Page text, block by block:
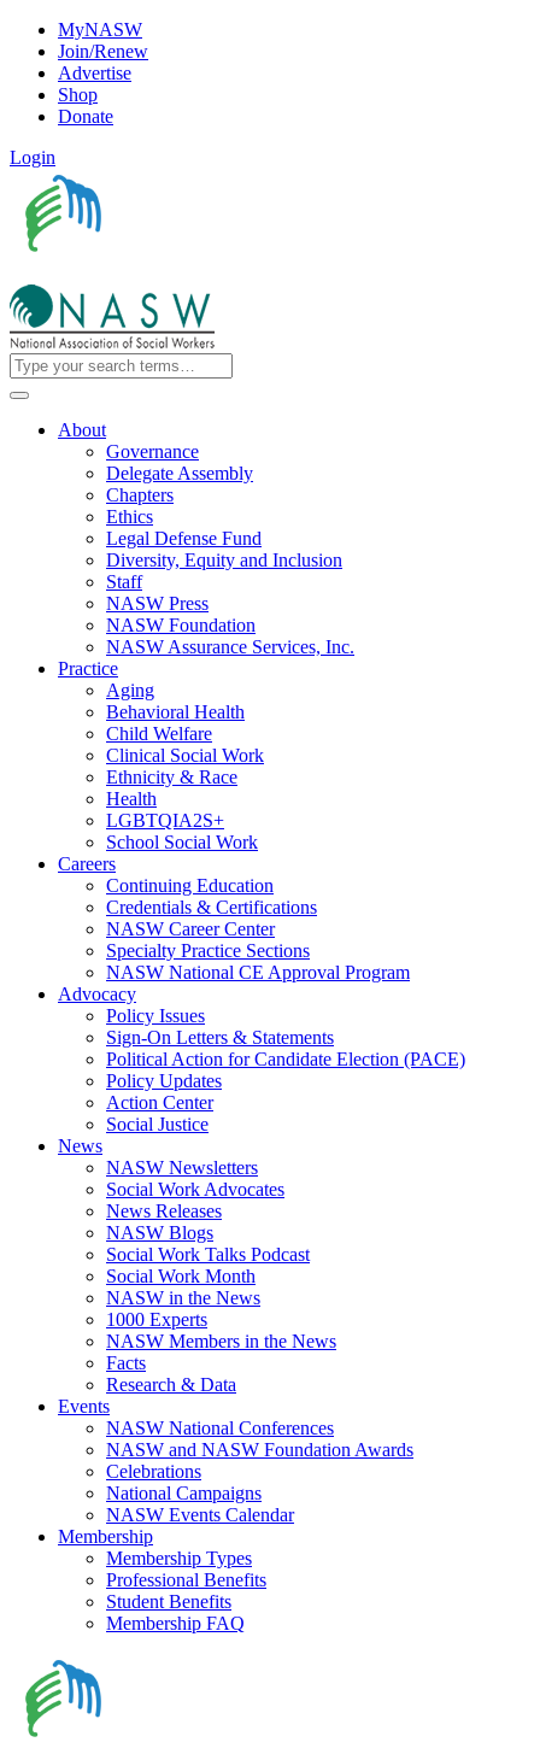
MyNASW
Join/Renew
Advertise
Shop
Donate
Login
About
Governance
Delegate Assembly
Chapters
Ethics
Legal Defense Fund
Diversity, Equity and Inclusion
Staff
NASW Press
NASW Foundation
NASW Assurance Services, Inc.
Practice
Aging
Behavioral Health
Child Welfare
Clinical Social Work
Ethnicity & Race
Health
LGBTQIA2S+
School Social Work
Careers
Continuing Education
Credentials & Certifications
NASW Career Center
Specialty Practice Sections
NASW National CE Approval Program
Advocacy
Policy Issues
Sign-On Letters & Statements
Political Action for Candidate Election (PACE)
Policy Updates
Action Center
Social Justice
News
NASW Newsletters
Social Work Advocates
News Releases
NASW Blogs
Social Work Talks Podcast
Social Work Month
NASW in the News
1000 Experts
NASW Members in the News
Facts
Research & Data
Events
NASW National Conferences
NASW and NASW Foundation Awards
Celebrations
National Campaigns
NASW Events Calendar
Membership
Membership Types
Professional Benefits
Student Benefits
Membership FAQ